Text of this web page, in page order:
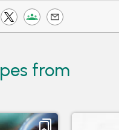
from